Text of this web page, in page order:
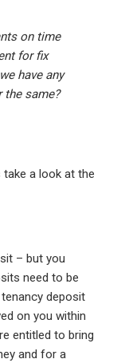
on time
for fix
have any
same?
take a look at the
– but you
need to be
deposit
on you within
entitled to bring
and for a